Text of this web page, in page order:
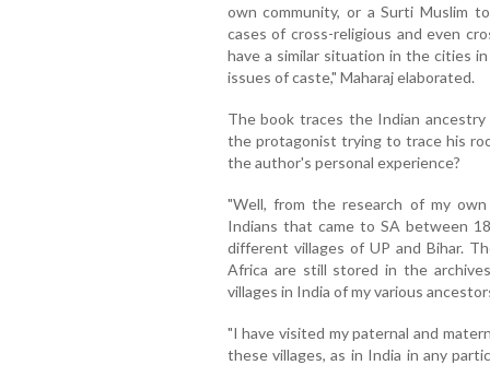
own community, or a Surti Muslim
cases of cross-religious and even
have a similar situation in the cities
issues of caste," Maharaj elaborated.
The book traces the Indian
the protagonist trying to trace his
the author's personal experience?
"Well, from the research of my
Indians that came to SA between
different villages of UP and Bihar.
Africa are still stored in the
villages in India of my various
"I have visited my paternal and
these villages, as in India in any